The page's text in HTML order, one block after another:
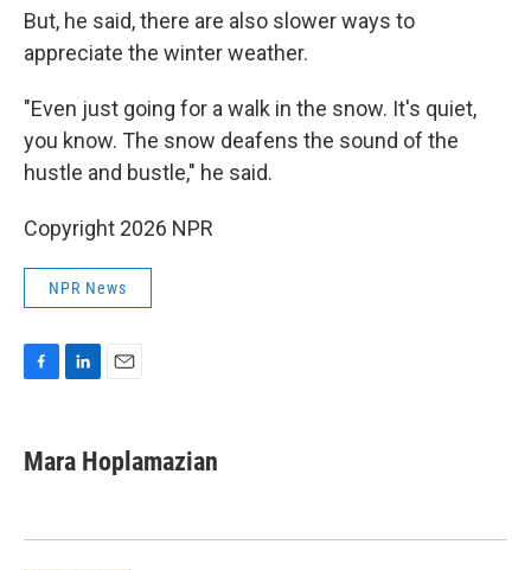
But, he said, there are also slower ways to
appreciate the winter weather.
"Even just going for a walk in the snow. It's quiet,
you know. The snow deafens the sound of the
hustle and bustle," he said.
Copyright 2026 NPR
NPR News
e
b
k
k
e
n
i
l
Mara Hoplamazian